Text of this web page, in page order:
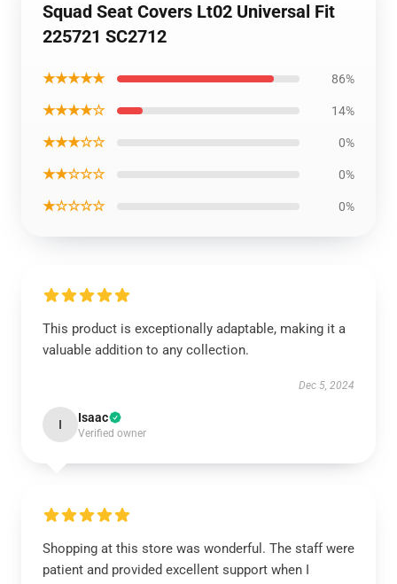
Squad Seat Covers Lt02 Universal Fit
225721 SC2712
★★★★★ 86%
★★★★☆ 14%
★★★☆☆ 0%
★★☆☆☆ 0%
★☆☆☆☆ 0%
This product is exceptionally adaptable, making it a
valuable addition to any collection.
Dec 5, 2024
I Isaac
Verified owner
Shopping at this store was wonderful. The staff were
patient and provided excellent support when I